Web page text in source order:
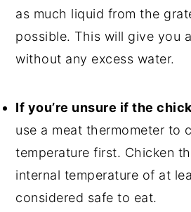
as much liquid from the
possible. This will give you
without any excess water.
If you’re unsure if the
use a meat thermometer to
temperature first. Chicken
internal temperature of at
considered safe to eat.